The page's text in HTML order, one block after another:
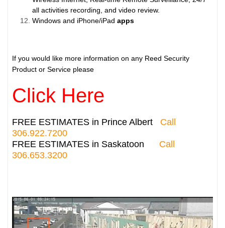
all activities recording, and video review.
Windows and iPhone/iPadapps
If you would like more information on any Reed Security
Product or Service please
Click Here
FREE ESTIMATES in Prince Albert Call
306.922.7200
FREE ESTIMATES in Saskatoon Call
306.653.3200